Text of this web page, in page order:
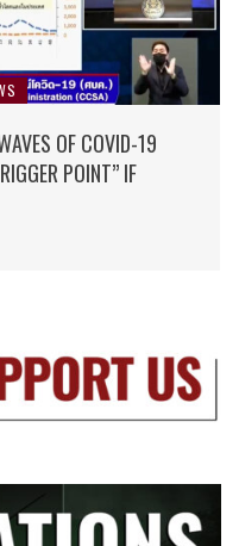
OF COVID-19
POINT” IF